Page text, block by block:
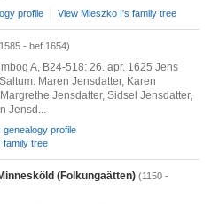
profile View Mieszko I's family tree
- bef.1654)
A, B24-518: 26. apr. 1625 Jens
Maren Jensdatter, Karen
Jensdatter, Sidsel Jensdatter,
Jensd...
profile
family tree
(Folkungaätten) (1150 -